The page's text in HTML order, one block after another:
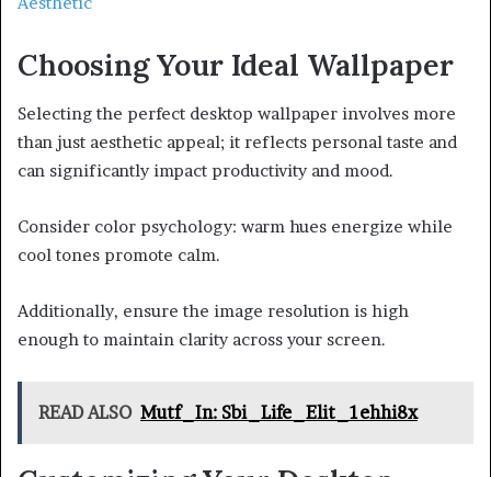
Choosing Your Ideal Wallpaper
Selecting the perfect desktop wallpaper involves more
than just aesthetic appeal; it reflects personal taste and
can significantly impact productivity and mood.
Consider color psychology: warm hues energize while
cool tones promote calm.
Additionally, ensure the image resolution is high
enough to maintain clarity across your screen.
READ ALSO Mutf_In: Sbi_Life_Elit_1ehhi8x